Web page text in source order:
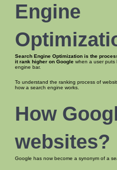
Engine
Search Engine Optimization is the
itrank higher on Google when a user puts
engine bar.
To understand the ranking process of
how a search engine works.
How
websites?
Google has now become a synonym of a